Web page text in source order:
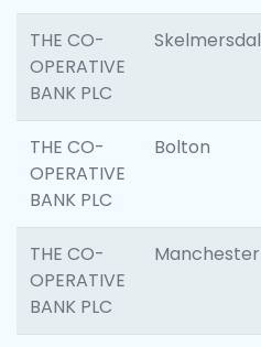
THE CO-
OPERATIVE
BANK PLC
THE CO-
OPERATIVE
BANK PLC
Bolton
THE CO-
OPERATIVE
BANK PLC
Manchester